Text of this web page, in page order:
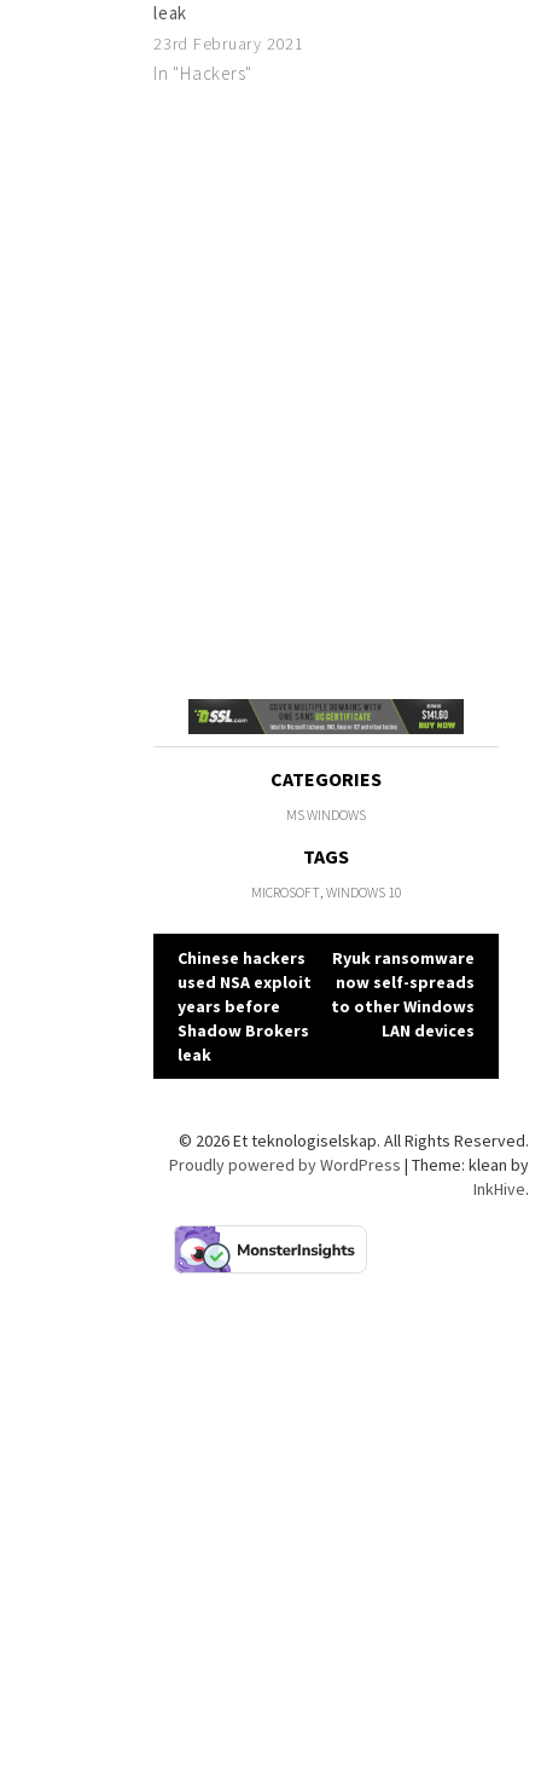
leak
23rd February 2021
In "Hackers"
CATEGORIES
MS WINDOWS
TAGS
MICROSOFT, WINDOWS 10
Post
navigation
Chinese hackers
used NSA exploit
years before
Shadow Brokers
leak
Ryuk ransomware
now self-spreads
to other Windows
LAN devices
© 2026 Et teknologiselskap. All Rights Reserved.
Proudly powered by WordPress | Theme: klean by
InkHive.